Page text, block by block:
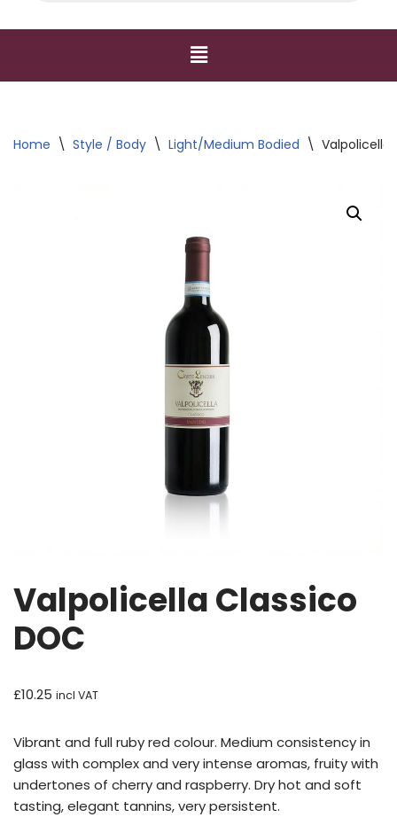
Home \ Style / Body \ Light/Medium Bodied \ Valpolicella
Valpolicella Classico
DOC
£10.25 incl VAT
Vibrant and full ruby red colour. Medium consistency in
glass with complex and very intense aromas, fruity with
undertones of cherry and raspberry. Dry hot and soft
tasting, elegant tannins, very persistent.